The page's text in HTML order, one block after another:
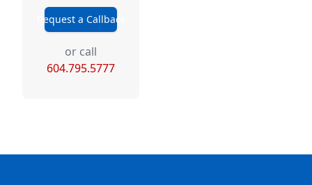
Request a Callback
or call
604.795.5777